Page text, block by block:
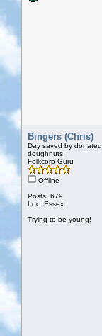
Bingers (Chris)
Day saved by donated
doughnuts
Folkcorp Guru
Offline
Posts: 679
Loc: Essex
Trying to be young!